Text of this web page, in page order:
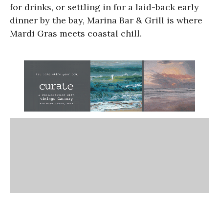
for drinks, or settling in for a laid-back early
dinner by the bay, Marina Bar & Grill is where
Mardi Gras meets coastal chill.